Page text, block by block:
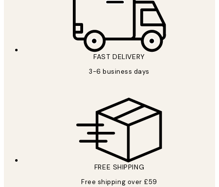
FAST DELIVERY
3-6 business days
FREE SHIPPING
Free shipping over £59